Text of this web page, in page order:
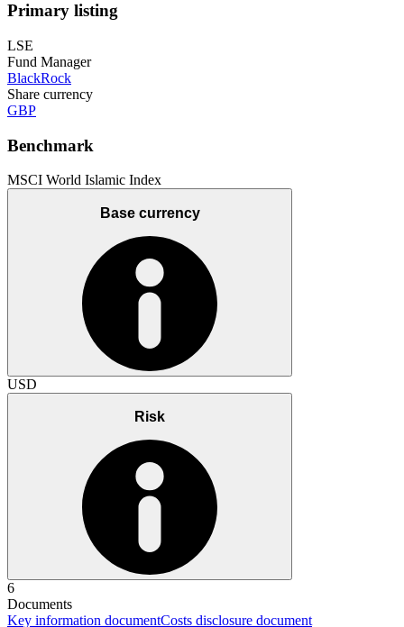
Primary listing
LSE
Fund Manager
BlackRock
Share currency
GBP
Benchmark
MSCI World Islamic Index
Base currency
USD
Risk
6
Documents
Key information documentCosts disclosure document